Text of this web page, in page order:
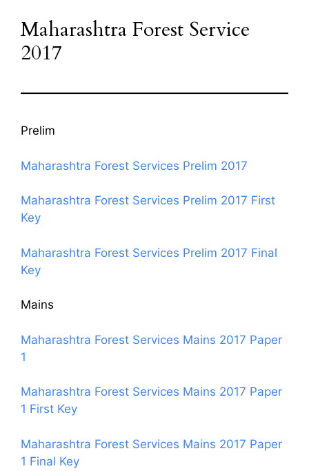
Maharashtra Forest Service
2017
Prelim
Maharashtra Forest Services Prelim 2017
Maharashtra Forest Services Prelim 2017 First
Key
Maharashtra Forest Services Prelim 2017 Final
Key
Mains
Maharashtra Forest Services Mains 2017 Paper
1
Maharashtra Forest Services Mains 2017 Paper
1 First Key
Maharashtra Forest Services Mains 2017 Paper
1 Final Key